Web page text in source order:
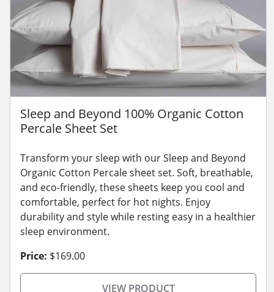
Sleep and Beyond 100% Organic Cotton
Percale Sheet Set
Transform your sleep with our Sleep and Beyond
Organic Cotton Percale sheet set. Soft, breathable,
and eco-friendly, these sheets keep you cool and
comfortable, perfect for hot nights. Enjoy
durability and style while resting easy in a healthier
sleep environment.
Price: $169.00
VIEW PRODUCT